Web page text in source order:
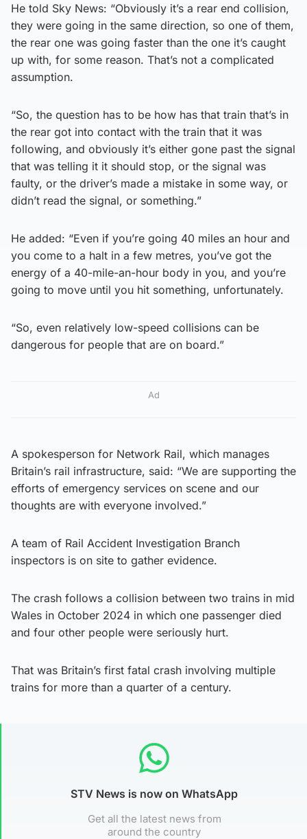
He told Sky News: “Obviously it’s a rear end collision,
they were going in the same direction, so one of them,
the rear one was going faster than the one it’s caught
up with, for some reason. That’s not a complicated
assumption.
“So, the question has to be how has that train that’s in
the rear got into contact with the train that it was
following, and obviously it’s either gone past the signal
that was telling it it should stop, or the signal was
faulty, or the driver’s made a mistake in some way, or
didn’t read the signal, or something.”
He added: “Even if you’re going 40 miles an hour and
you come to a halt in a few metres, you’ve got the
energy of a 40-mile-an-hour body in you, and you’re
going to move until you hit something, unfortunately.
“So, even relatively low-speed collisions can be
dangerous for people that are on board.”
Ad
A spokesperson for Network Rail, which manages
Britain’s rail infrastructure, said: “We are supporting the
efforts of emergency services on scene and our
thoughts are with everyone involved.”
A team of Rail Accident Investigation Branch
inspectors is on site to gather evidence.
The crash follows a collision between two trains in mid
Wales in October 2024 in which one passenger died
and four other people were seriously hurt.
That was Britain’s first fatal crash involving multiple
trains for more than a quarter of a century.
STV News is now on WhatsApp
Get all the latest news from
around the country